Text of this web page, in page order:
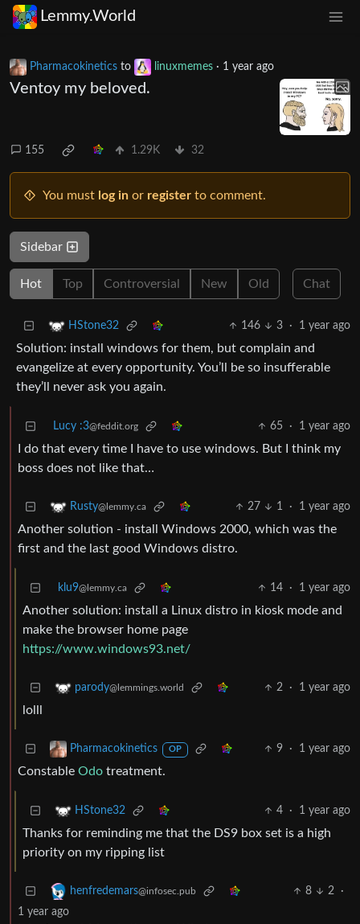
Lemmy.World
Pharmacokinetics to linuxmemes · 1 year ago
Ventoy my beloved.
155 1.29K 32
You must log in or register to comment.
Sidebar
Hot Top Controversial New Old Chat
HStone32 146 3 · 1 year ago
Solution: install windows for them, but complain and
evangelize at every opportunity. You’ll be so insufferable
they’ll never ask you again.
Lucy :3@feddit.org 65 · 1 year ago
I do that every time I have to use windows. But I think my
boss does not like that…
Rusty@lemmy.ca 27 1 · 1 year ago
Another solution - install Windows 2000, which was the
first and the last good Windows distro.
klu9@lemmy.ca 14 · 1 year ago
Another solution: install a Linux distro in kiosk mode and
make the browser home page
https://www.windows93.net/
parody@lemmings.world 2 · 1 year ago
lolll
Pharmacokinetics OP 9 · 1 year ago
Constable Odo treatment.
HStone32 4 · 1 year ago
Thanks for reminding me that the DS9 box set is a high
priority on my ripping list
henfredemars@infosec.pub 8 2
·
1 year ago